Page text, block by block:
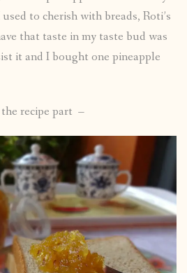
to cherish with breads, Roti’s
that taste in my taste bud was
it and I bought one pineapple
recipe part –